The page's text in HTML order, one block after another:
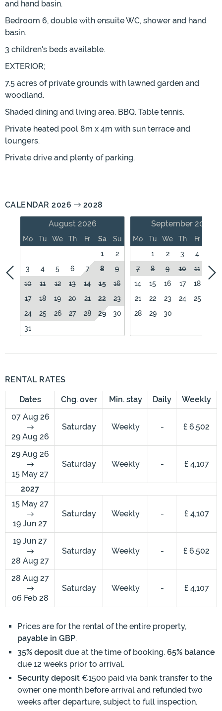
and hand basin.
Bedroom 6, double with ensuite WC, shower and hand
basin.
3 children's beds available.
EXTERIOR;
7.5 acres of private grounds with lawned garden and
woodland.
Shaded dining and living area. BBQ. Table tennis.
Private heated pool 8m x 4m with sun terrace and
loungers.
Private drive and plenty of parking.
CALENDAR 2026
2028
August 2026
Mo Tu We Th Fr Sa
Su
1
2
3
4 5 6 7 8
9
10
11 12 13 14 15
16
17
18 19 20 21 22
23
24
25 26 27 28 29
30
31
September 2026
Mo Tu We Th Fr
1
2 3 4
7
8 9 10 11
12
14
15 16 17 18
21
22 23 24 25
28
29 30
RENTAL RATES
Dates Chg. over Min. stay Daily
Weekly
07 Aug 26
29 Aug 26
Saturday Weekly - £ 6,502
29 Aug 26
15 May 27
Saturday Weekly - £ 4,107
2027
15 May 27
19 Jun 27
Saturday Weekly - £ 4,107
19 Jun 27
28 Aug 27
Saturday Weekly - £ 6,502
28 Aug 27
06 Feb 28
Saturday Weekly - £ 4,107
Prices are for the rental of the entire property,
payable in GBP.
35% deposit due at the time of booking. 65% balance
due 12 weeks prior to arrival.
Security deposit €1500 paid via bank transfer to the
owner one month before arrival and refunded two
weeks after departure, subject to full inspection.